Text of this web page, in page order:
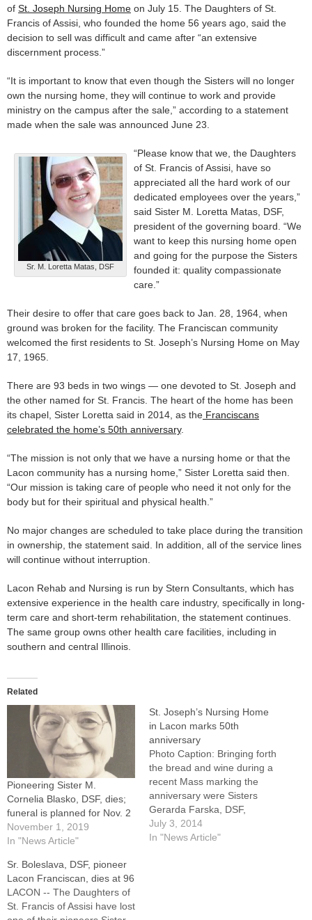
of St. Joseph Nursing Home on July 15. The Daughters of St.
Francis of Assisi, who founded the home 56 years ago, said the
decision to sell was difficult and came after “an extensive
discernment process.”
“It is important to know that even though the Sisters will no longer
own the nursing home, they will continue to work and provide
ministry on the campus after the sale,” according to a statement
made when the sale was announced June 23.
Sr. M. Loretta Matas, DSF
“Please know that we, the Daughters
of St. Francis of Assisi, have so
appreciated all the hard work of our
dedicated employees over the years,”
said Sister M. Loretta Matas, DSF,
president of the governing board. “We
want to keep this nursing home open
and going for the purpose the Sisters
founded it: quality compassionate
care.”
Their desire to offer that care goes back to Jan. 28, 1964, when
ground was broken for the facility. The Franciscan community
welcomed the first residents to St. Joseph’s Nursing Home on May
17, 1965.
There are 93 beds in two wings — one devoted to St. Joseph and
the other named for St. Francis. The heart of the home has been
its chapel, Sister Loretta said in 2014, as the Franciscans
celebrated the home’s 50th anniversary.
“The mission is not only that we have a nursing home or that the
Lacon community has a nursing home,” Sister Loretta said then.
“Our mission is taking care of people who need it not only for the
body but for their spiritual and physical health.”
No major changes are scheduled to take place during the transition
in ownership, the statement said. In addition, all of the service lines
will continue without interruption.
Lacon Rehab and Nursing is run by Stern Consultants, which has
extensive experience in the health care industry, specifically in long-
term care and short-term rehabilitation, the statement continues.
The same group owns other health care facilities, including in
southern and central Illinois.
Related
Pioneering Sister M.
Cornelia Blasko, DSF, dies;
funeral is planned for Nov. 2
November 1, 2019
In "News Article"
St. Joseph’s Nursing Home
in Lacon marks 50th
anniversary
Photo Caption: Bringing forth
the bread and wine during a
recent Mass marking the
anniversary were Sisters
Gerarda Farska, DSF,
general superior, and Sister
M. Loretta Matas, DSF,
July 3, 2014
In "News Article"
Sr. Boleslava, DSF, pioneer
Lacon Franciscan, dies at 96
LACON -- The Daughters of
St. Francis of Assisi have lost